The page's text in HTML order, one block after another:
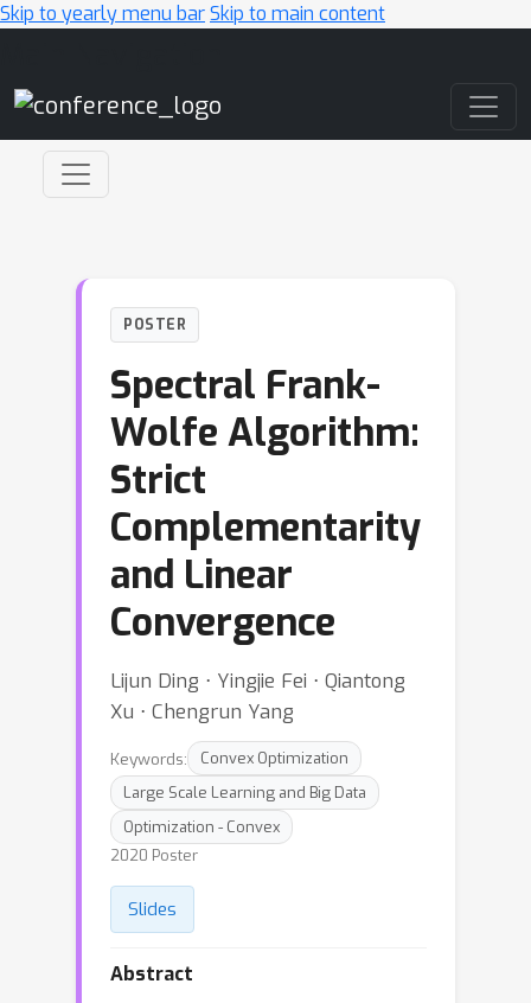
Skip to yearly menu barSkip to main content
POSTER
Spectral Frank-
Wolfe Algorithm:
Strict
Complementarity
and Linear
Convergence
Lijun Ding ⋅ Yingjie Fei ⋅ Qiantong
Xu ⋅ Chengrun Yang
Keywords:
Convex Optimization
Large Scale Learning and Big Data
Optimization - Convex
2020 Poster
Slides
Abstract